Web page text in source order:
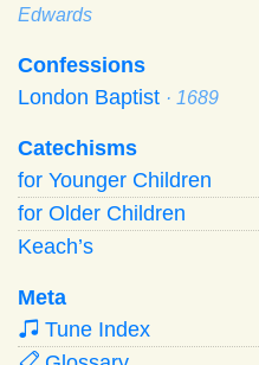
Edwards
Confessions
London Baptist · 1689
Catechisms
for Younger Children
for Older Children
Keach’s
Meta
Tune Index